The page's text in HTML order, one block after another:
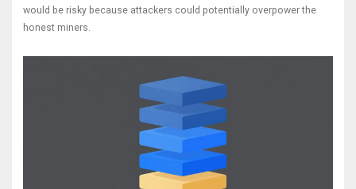
would be risky because attackers could potentially overpower the
honest miners.